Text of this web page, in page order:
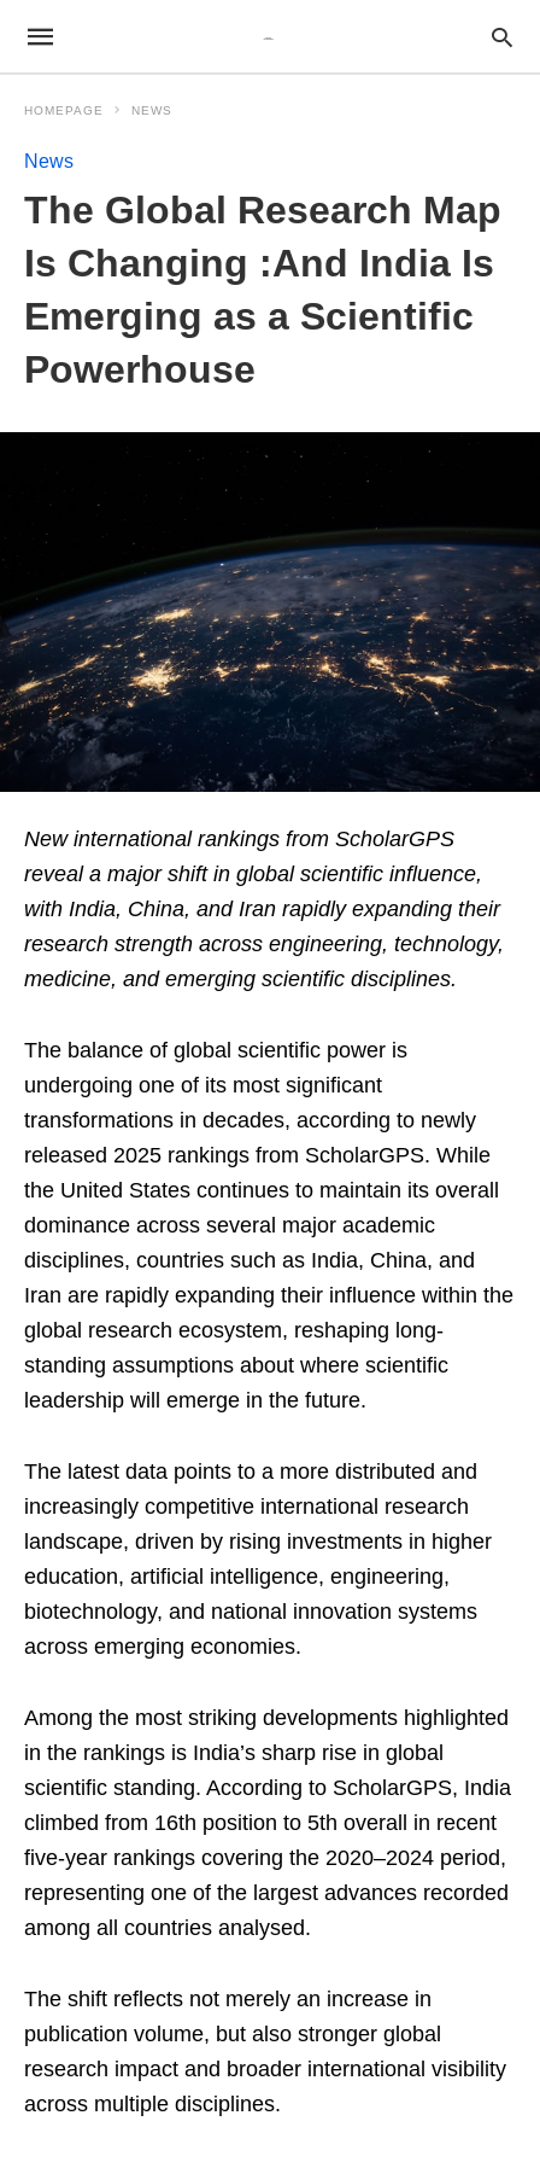
HOMEPAGE NEWS
News
The Global Research Map
Is Changing :And India Is
Emerging as a Scientific
Powerhouse
New international rankings from ScholarGPS
reveal a major shift in global scientific influence,
with India, China, and Iran rapidly expanding their
research strength across engineering, technology,
medicine, and emerging scientific disciplines.
The balance of global scientific power is
undergoing one of its most significant
transformations in decades, according to newly
released 2025 rankings from ScholarGPS. While
the United States continues to maintain its overall
dominance across several major academic
disciplines, countries such as India, China, and
Iran are rapidly expanding their influence within the
global research ecosystem, reshaping long-
standing assumptions about where scientific
leadership will emerge in the future.
The latest data points to a more distributed and
increasingly competitive international research
landscape, driven by rising investments in higher
education, artificial intelligence, engineering,
biotechnology, and national innovation systems
across emerging economies.
Among the most striking developments highlighted
in the rankings is India’s sharp rise in global
scientific standing. According to ScholarGPS, India
climbed from 16th position to 5th overall in recent
five-year rankings covering the 2020–2024 period,
representing one of the largest advances recorded
among all countries analysed.
The shift reflects not merely an increase in
publication volume, but also stronger global
research impact and broader international visibility
across multiple disciplines.